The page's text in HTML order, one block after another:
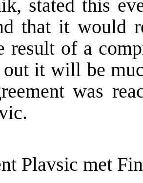
stated this
that it would
result of a
it will be
was
Plavsic met